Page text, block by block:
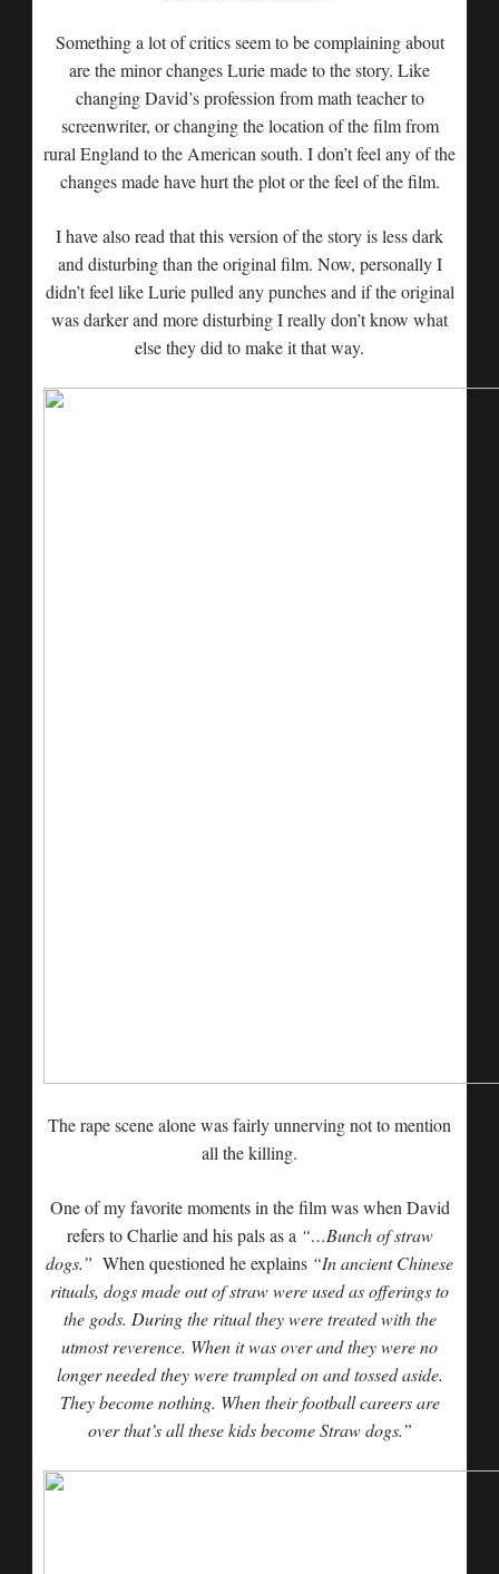
Something a lot of critics seem to be complaining about
are the minor changes Lurie made to the story. Like
changing David’s profession from math teacher to
screenwriter, or changing the location of the film from
rural England to the American south. I don’t feel any of the
changes made have hurt the plot or the feel of the film.
I have also read that this version of the story is less dark
and disturbing than the original film. Now, personally I
didn’t feel like Lurie pulled any punches and if the original
was darker and more disturbing I really don’t know what
else they did to make it that way.
The rape scene alone was fairly unnerving not to mention
all the killing.
One of my favorite moments in the film was when David
refers to Charlie and his pals as a “…Bunch of straw
dogs.” When questioned he explains “In ancient Chinese
rituals, dogs made out of straw were used as offerings to
the gods. During the ritual they were treated with the
utmost reverence. When it was over and they were no
longer needed they were trampled on and tossed aside.
They become nothing. When their football careers are
over that’s all these kids become Straw dogs.”